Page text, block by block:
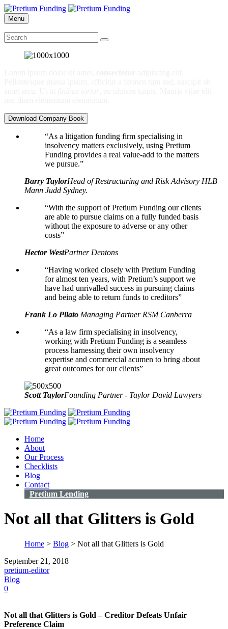
Menu
Download Company Book
“As a litigation funding firm specialising in
insolvency matters exclusively, using Pretium
Funding provides a real value-add to the matters
we pursue.”
Barry TaylorHead of Restructuring and Risk Advisory HLB
Mann Judd Sydney.
“With the support of Pretium Funding our clients
are able to pursue claims on a fully funded basis
without the exposure to adverse or any other
costs”
Hector WestPartner Dentons
“Having worked closely with Pretium Funding
for almost ten years, with Pretium’s support we
have had unrivalled success in pursuing claims
and being able to return funds to creditors”
Frank Lo Pilato Managing Partner RSM Canberra
“As a law firm specialising in insolvency,
working with Pretium Funding is a seamless
process harnessing their own insolvency
expertise and commercial acumen to bring about
great outcomes for our clients”
Scott TaylorFounding Partner - Taylor David Lawyers
Home
About
Our Process
Checklists
Blog
Contact
Pretium Lending
Not all that Glitters is Gold
Home > Blog > Not all that Glitters is Gold
September 21, 2018
pretium-editor
Blog
0
Not all that Glitters is Gold – Creditor Defeats Unfair
Preference Claim